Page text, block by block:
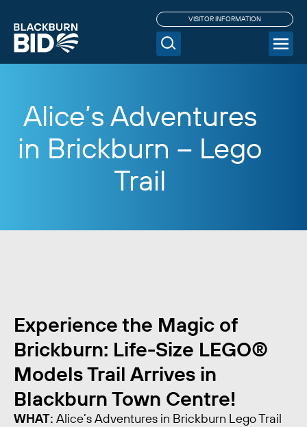
VISITOR INFORMATION
Alice’s Adventures
in Brickburn – Lego
Trail
Experience the Magic of
Brickburn: Life-Size LEGO®
Models Trail Arrives in
Blackburn Town Centre!
WHAT: Alice’s Adventures in Brickburn Lego Trail